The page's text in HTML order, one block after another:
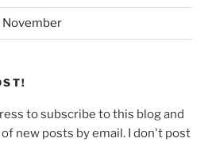
November
to subscribe to this blog and
new posts by email. I don't post